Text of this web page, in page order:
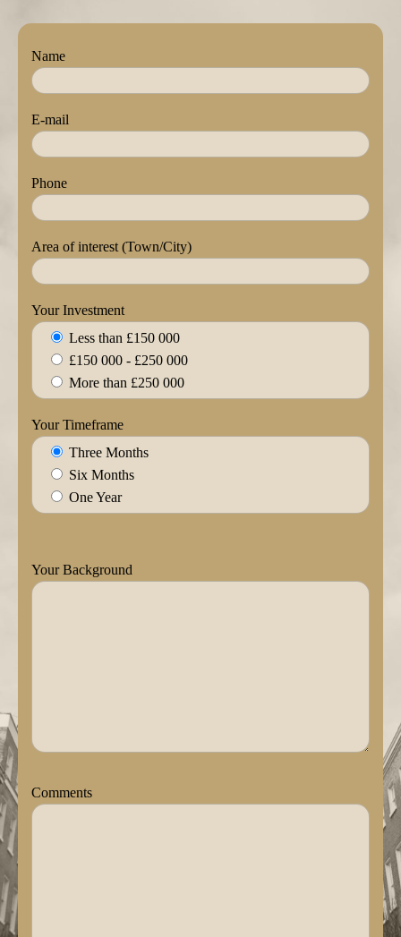
Name
E-mail
Phone
Area of interest (Town/City)
Your Investment
Less than £150 000
£150 000 - £250 000
More than £250 000
Your Timeframe
Three Months
Six Months
One Year
Your Background
Comments